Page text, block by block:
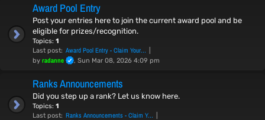
Award Pool Entry
Post your entries here to join the current award pool and be
eligible for prizes/recognition.
Topics: 1
Last post: Award Pool Entry - Claim Your…
by radanne , Sun Mar 08, 2026 4:09 pm
Ranks Announcements
Did you step up a rank? Let us know here.
Topics: 1
Last post: Ranks Announcements - Claim Y…